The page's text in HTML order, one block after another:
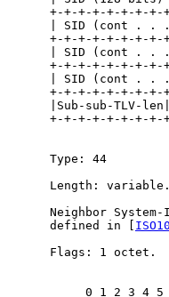
+-+-+-+-+-+-+-
| SID (cont . .
+-+-+-+-+-+-+-
| SID (cont . .
+-+-+-+-+-+-+-
| SID (cont . .
+-+-+-+-+-+-+-
|Sub-sub-TLV-
+-+-+-+-+-+-+-
      Type: 44
      Length: variable.
Neighbor
      defined in [
      Flags: 1 octet.
0 1 2 3 4 5